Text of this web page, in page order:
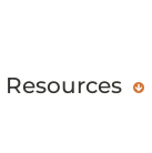
Resources